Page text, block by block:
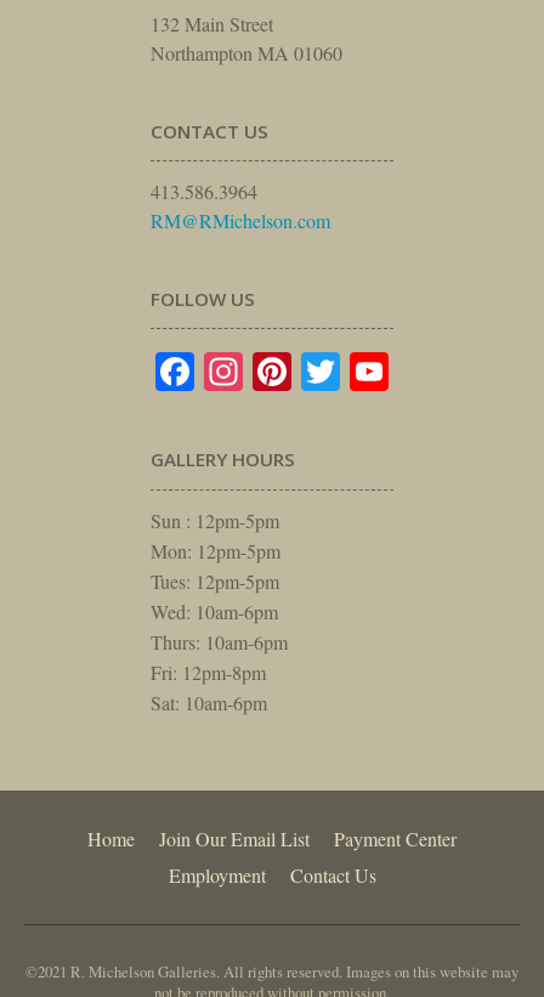
132 Main Street
Northampton MA 01060
CONTACT US
413.586.3964
RM@RMichelson.com
FOLLOW US
Facebook
Instagram
Pinterest
Twitter
GALLERY HOURS
Sun : 12pm-5pm
Mon: 12pm-5pm
Tues: 12pm-5pm
Wed: 10am-6pm
Thurs: 10am-6pm
Fri: 12pm-8pm
Sat: 10am-6pm
Home Join Our Email List
Payment Center
Employment
Contact Us
©2021 R. Michelson Galleries. All rights reserved. Images on this website may
not be reproduced without permission.